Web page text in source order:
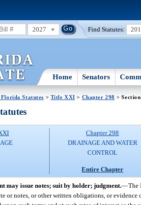
2027 Find Statutes:
Home Senators
Florida Statutes > Title XXI > Chapter 298 >
Chapter 298
DRAINAGE AND WATER
CONTROL
Entire Chapter
may issue notes; suit by holder; judgment.—The
or notes, or other written obligations, or evidence